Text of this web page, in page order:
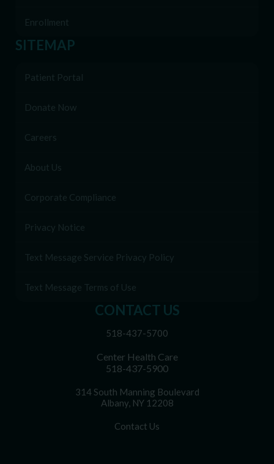
CONTACT US
518-437-5700
Center Health Care
518-437-5900
314 South Manning Boulevard
Albany, NY 12208
Contact Us
Enrollment
SITEMAP
Patient Portal
Donate Now
Careers
About Us
Corporate Compliance
Privacy Notice
Text Message Service Privacy Policy
Text Message Terms of Use